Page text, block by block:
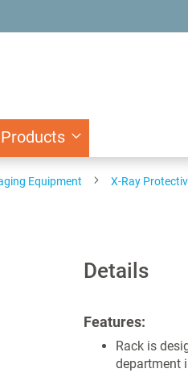
Equipment X-Ray
Details
Features:
Rack is
department